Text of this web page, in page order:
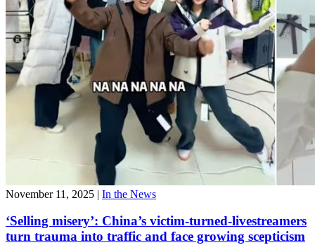
November 11, 2025 | In the News
‘Selling misery’: China’s victim-turned-livestreamers
turn trauma into traffic and face growing scepticism